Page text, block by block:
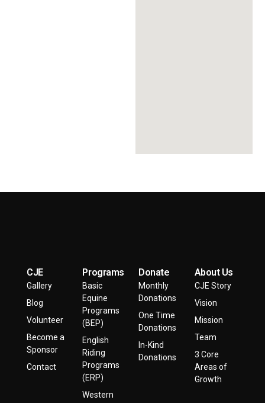
CJE
Gallery
Blog
Volunteer
Become a
Sponsor
Contact
Programs
Basic
Equine
Programs
(BEP)
English
Riding
Programs
(ERP)
Western
Donate
Monthly
Donations
One Time
Donations
In-Kind
Donations
About Us
CJE Story
Vision
Mission
Team
3 Core
Areas of
Growth